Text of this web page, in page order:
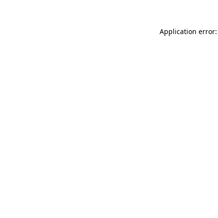
Application